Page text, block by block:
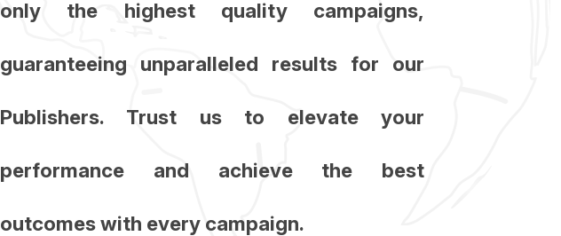
only the highest quality campaigns,
guaranteeing unparalleled results for our
Publishers. Trust us to elevate your
performance and achieve the best
outcomes with every campaign.